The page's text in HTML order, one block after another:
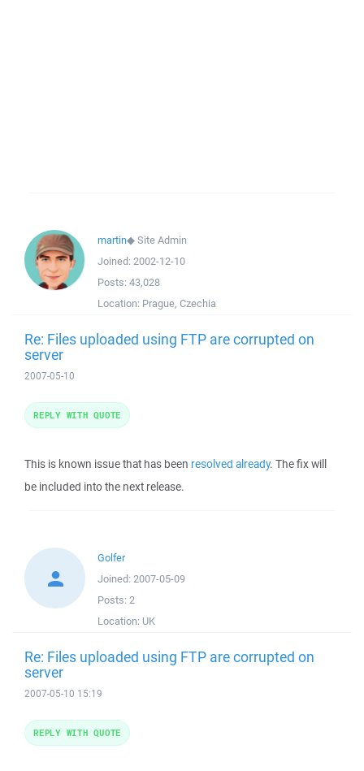
martin◆Site Admin
Joined: 2002-12-10
Posts: 43,028
Location: Prague, Czechia
Re: Files uploaded using FTP are corrupted on
server
2007-05-10
This is known issue that has been resolved already. The fix will
be included into the next release.
REPLY WITH QUOTE
Golfer
Joined: 2007-05-09
Posts: 2
Location: UK
Re: Files uploaded using FTP are corrupted on
server
2007-05-10 15:19
REPLY WITH QUOTE